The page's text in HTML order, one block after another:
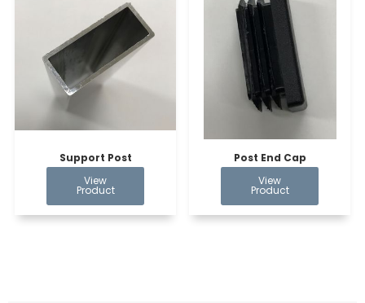
Support Post Post End Cap